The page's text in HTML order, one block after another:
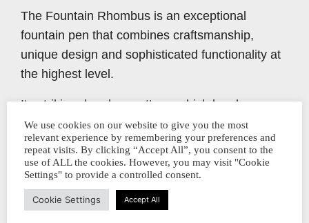
The Fountain Rhombus is an exceptional
fountain pen that combines craftsmanship,
unique design and sophisticated functionality at
the highest level.
Its striking rhombus pattern, which has been
precisely milled into the barrel, not only provides
a stylish look, but also allows you to keep an eye
on the filling level at all times.
Made from high-quality metal, the Rhombus
stands for durability and precision. The finely
We use cookies on our website to give you the most
relevant experience by remembering your preferences and
repeat visits. By clicking “Accept All”, you consent to the
use of ALL the cookies. However, you may visit "Cookie
Settings" to provide a controlled consent.
Cookie Settings Accept All